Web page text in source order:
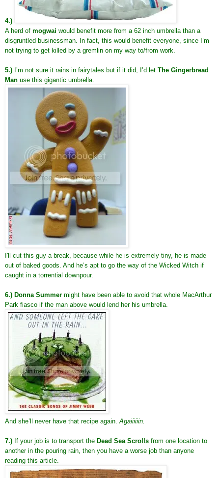
4.)
A herd of mogwai would benefit more from a 62 inch umbrella than a
disgruntled businessman. In fact, this would benefit everyone, since I’m
not trying to get killed by a gremlin on my way to/from work.
5.) I’m not sure it rains in fairytales but if it did, I’d let The Gingerbread
Man use this gigantic umbrella.
I'll cut this guy a break, because while he is extremely tiny, he is made
out of baked goods. And he’s apt to go the way of the Wicked Witch if
caught in a torrential downpour.
6.) Donna Summer might have been able to avoid that whole MacArthur
Park fiasco if the man above would lend her his umbrella.
And she’ll never have that recipe again. Agaiiiiiin.
7.) If your job is to transport the Dead Sea Scrolls from one location to
another in the pouring rain, then you have a worse job than anyone
reading this article.